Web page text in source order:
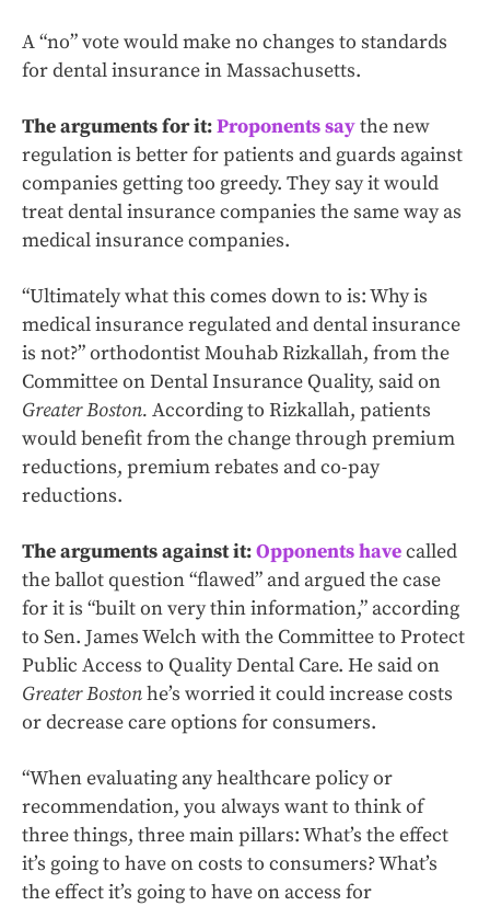
A “no” vote would make no changes to standards
for dental insurance in Massachusetts.
The arguments for it:Proponents saythe new
regulation is better for patients and guards against
companies getting too greedy. They say it would
treat dental insurance companies the same way as
medical insurance companies.
“Ultimately what this comes down to is: Why is
medical insurance regulated and dental insurance
is not?” orthodontist Mouhab Rizkallah, from the
Committee on Dental Insurance Quality, said on
Greater Boston. According to Rizkallah, patients
would benefit from the change through premium
reductions, premium rebates and co-pay
reductions.
The arguments against it:Opponents havecalled
the ballot question “flawed” and argued the case
for it is “built on very thin information,” according
to Sen. James Welch with the Committee to Protect
Public Access to Quality Dental Care. He said on
Greater Bostonhe’s worried it could increase costs
or decrease care options for consumers.
“When evaluating any healthcare policy or
recommendation, you always want to think of
three things, three main pillars: What’s the effect
it’s going to have on costs to consumers? What’s
the effect it’s going to have on access for